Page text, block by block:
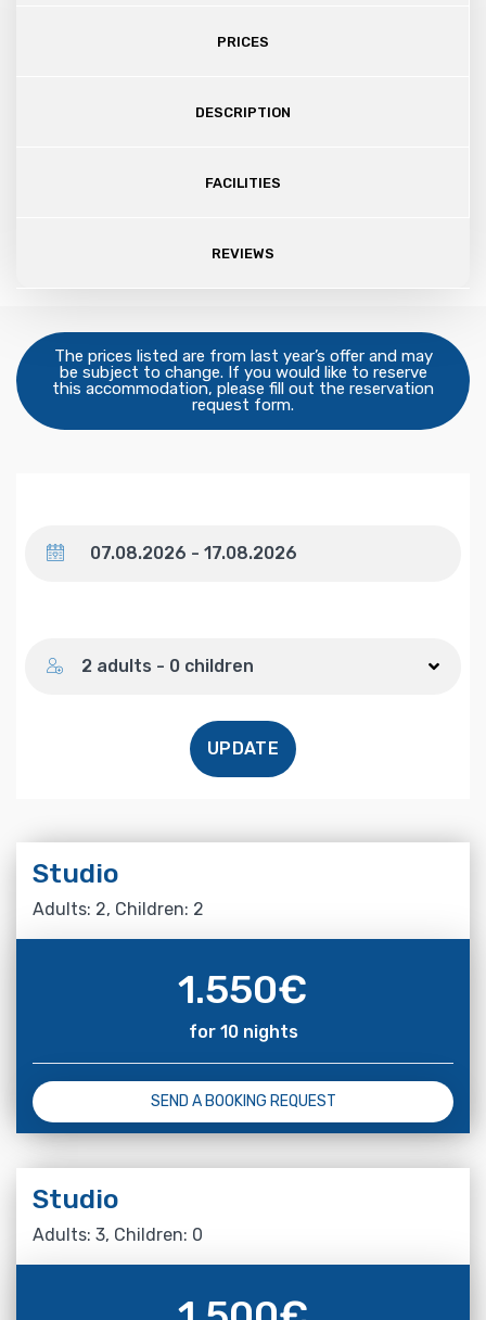
PRICES
DESCRIPTION
FACILITIES
REVIEWS
The prices listed are from last year’s offer and may
be subject to change. If you would like to reserve
this accommodation, please fill out the reservation
request form.
2 adults - 0 children
UPDATE
Studio
Adults: 2, Children: 2
1.550€
for 10 nights
SEND A BOOKING REQUEST
Studio
Adults: 3, Children: 0